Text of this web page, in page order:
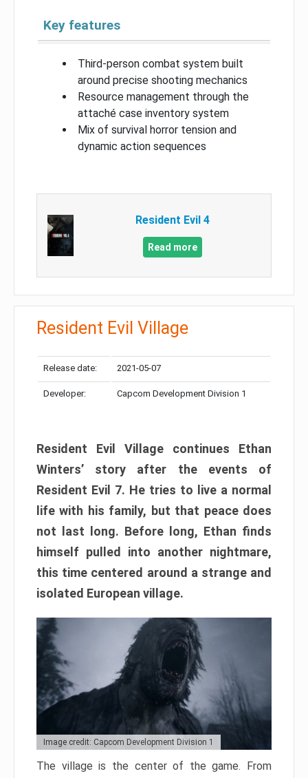
Key features
Third-person combat system built
around precise shooting mechanics
Resource management through the
attaché case inventory system
Mix of survival horror tension and
dynamic action sequences
Resident Evil 4
Read more
Resident Evil Village
Release date: 2021-05-07
Developer: Capcom Development Division 1
Resident Evil Village continues Ethan
Winters’ story after the events of
Resident Evil 7. He tries to live a normal
life with his family, but that peace does
not last long. Before long, Ethan finds
himself pulled into another nightmare,
this time centered around a strange and
isolated European village.
Image credit: Capcom Development Division 1
The village is the center of the game. From